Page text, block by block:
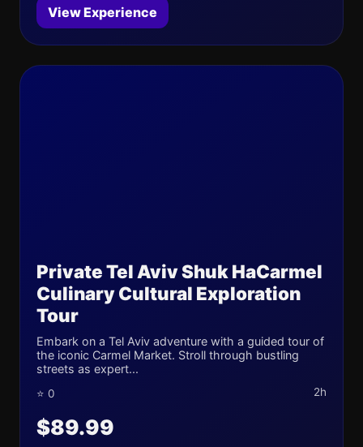
View Experience
Private Tel Aviv Shuk HaCarmel
Culinary Cultural Exploration
Tour
Embark on a Tel Aviv adventure with a guided tour of
the iconic Carmel Market. Stroll through bustling
streets as expert...
⭐ 0 2h
$89.99